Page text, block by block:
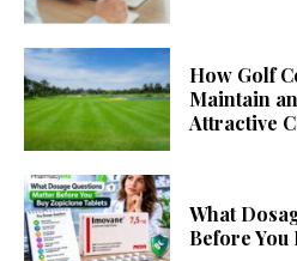
How Golf
Maintain
Attractive
What
Before